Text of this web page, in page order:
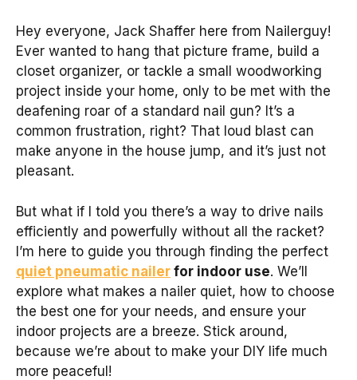
Hey everyone, Jack Shaffer here from Nailerguy!
Ever wanted to hang that picture frame, build a
closet organizer, or tackle a small woodworking
project inside your home, only to be met with the
deafening roar of a standard nail gun? It’s a
common frustration, right? That loud blast can
make anyone in the house jump, and it’s just not
pleasant.
But what if I told you there’s a way to drive nails
efficiently and powerfully without all the racket?
I’m here to guide you through finding the perfect
quiet pneumatic nailer for indoor use. We’ll
explore what makes a nailer quiet, how to choose
the best one for your needs, and ensure your
indoor projects are a breeze. Stick around,
because we’re about to make your DIY life much
more peaceful!